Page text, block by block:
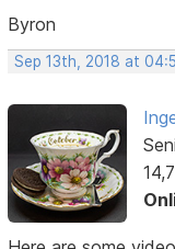
Byron
Sep 13th, 2018 at